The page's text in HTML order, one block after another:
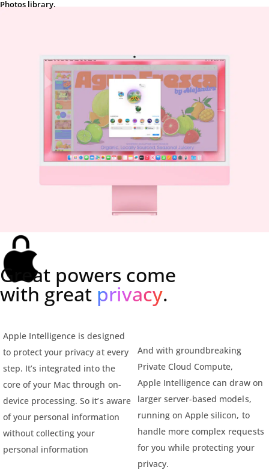
Photos library.
Great powers come
with great privacy.
Apple Intelligence is designed
to protect your privacy at every
step. It’s integrated into the
core of your Mac through on-
device processing. So it’s aware
of your personal information
without collecting your
personal information
And with groundbreaking
Private Cloud Compute,
Apple Intelligence can draw on
larger server-based models,
running on Apple silicon, to
handle more complex requests
for you while protecting your
privacy.